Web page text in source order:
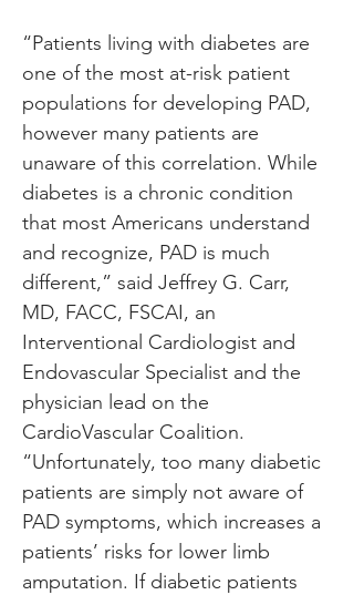
“Patients living with diabetes are
one of the most at-risk patient
populations for developing PAD,
however many patients are
unaware of this correlation. While
diabetes is a chronic condition
that most Americans understand
and recognize, PAD is much
different,” said Jeffrey G. Carr,
MD, FACC, FSCAI, an
Interventional Cardiologist and
Endovascular Specialist and the
physician lead on the
CardioVascular Coalition.
“Unfortunately, too many diabetic
patients are simply not aware of
PAD symptoms, which increases a
patients’ risks for lower limb
amputation. If diabetic patients